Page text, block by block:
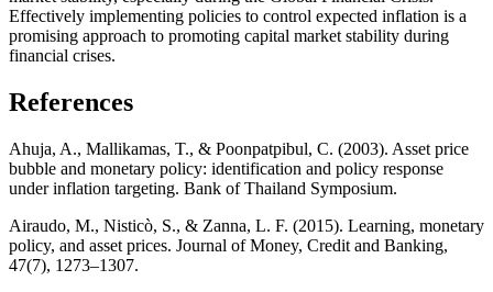
Effectively implementing policies to control expected inflation is a
promising approach to promoting capital market stability during
financial crises.
References
Ahuja, A., Mallikamas, T., & Poonpatpibul, C. (2003). Asset price
bubble and monetary policy: identification and policy response
under inflation targeting. Bank of Thailand Symposium.
Airaudo, M., Nisticò, S., & Zanna, L. F. (2015). Learning, monetary
policy, and asset prices. Journal of Money, Credit and Banking,
47(7), 1273–1307.